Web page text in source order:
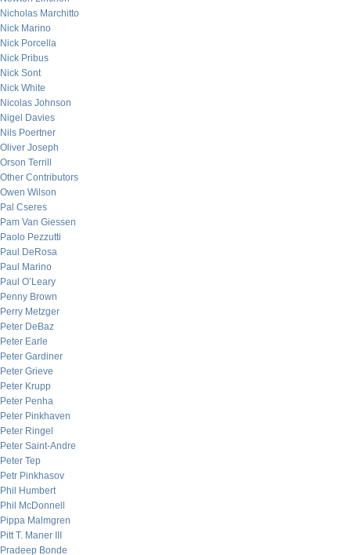
Nicholas Marchitto
Nick Marino
Nick Porcella
Nick Pribus
Nick Sont
Nick White
Nicolas Johnson
Nigel Davies
Nils Poertner
Oliver Joseph
Orson Terrill
Other Contributors
Owen Wilson
Pal Cseres
Pam Van Giessen
Paolo Pezzutti
Paul DeRosa
Paul Marino
Paul O’Leary
Penny Brown
Perry Metzger
Peter DeBaz
Peter Earle
Peter Gardiner
Peter Grieve
Peter Krupp
Peter Penha
Peter Pinkhaven
Peter Ringel
Peter Saint-Andre
Peter Tep
Petr Pinkhasov
Phil Humbert
Phil McDonnell
Pippa Malmgren
Pitt T. Maner III
Pradeep Bonde